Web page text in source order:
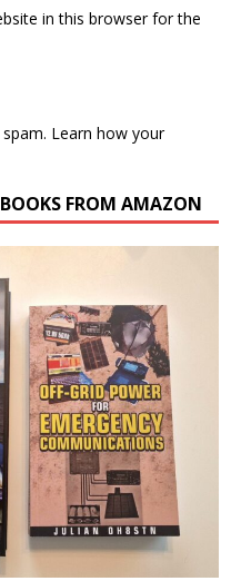
in this browser for the
Learn how your
FROM AMAZON